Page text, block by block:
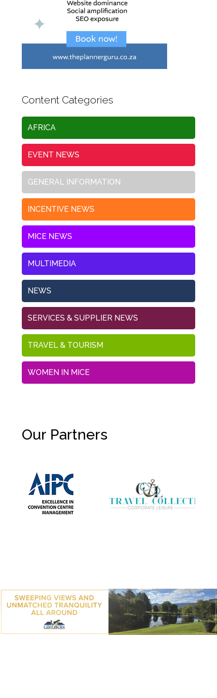
Content Categories
AFRICA
EVENT NEWS
GENERAL INFORMATION
INCENTIVE NEWS
MICE NEWS
MULTIMEDIA
NEWS
SERVICES & SUPPLIER NEWS
TRAVEL & TOURISM
WOMEN IN MICE
Our Partners